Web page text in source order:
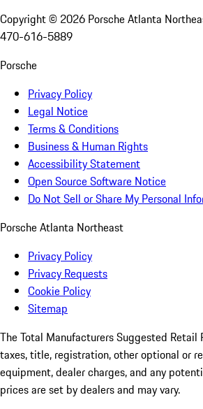
Copyright © 2026 Porsche Atlanta
470-616-5889
Porsche
Privacy Policy
Legal Notice
Terms & Conditions
Business & Human Rights
Accessibility Statement
Open Source Software Notice
Do Not Sell or Share My Personal
Porsche Atlanta Northeast
Privacy Policy
Privacy Requests
Cookie Policy
Sitemap
The Total Manufacturers Suggested Retail
taxes, title, registration, other optional or
equipment, dealer charges, and any
prices are set by dealers and may vary.